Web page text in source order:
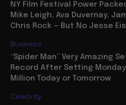
NY Film Festival Power
Mike Leigh, Ava Duvernay,
Chris Rock — But No Jesse
Business
“Spider Man” Very Amazing
Record After Setting
Million Today or Tomorrow
Celebrity